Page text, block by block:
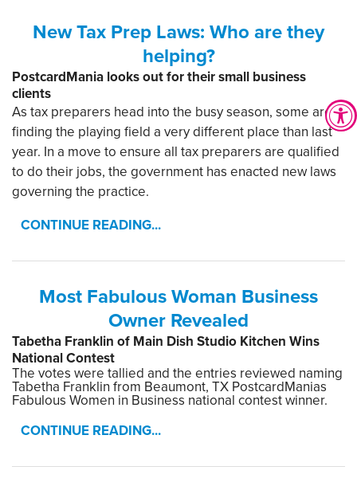
New Tax Prep Laws: Who are they
helping?
PostcardMania looks out for their small business
clients
As tax preparers head into the busy season, some are
finding the playing field a very different place than last
year. In a move to ensure all tax preparers are qualified
to do their jobs, the government has enacted new laws
governing the practice.
CONTINUE READING...
Most Fabulous Woman Business
Owner Revealed
Tabetha Franklin of Main Dish Studio Kitchen Wins
National Contest
The votes were tallied and the entries reviewed naming
Tabetha Franklin from Beaumont, TX PostcardManias
Fabulous Women in Business national contest winner.
CONTINUE READING...